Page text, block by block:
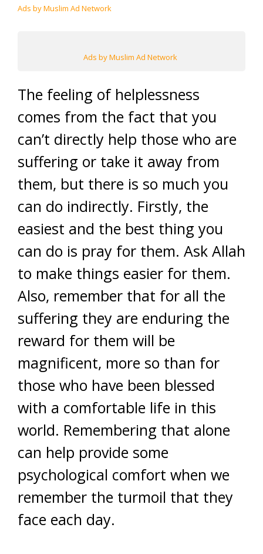
Ads by Muslim Ad Network
Ads by Muslim Ad Network
The feeling of helplessness
comes from the fact that you
can’t directly help those who are
suffering or take it away from
them, but there is so much you
can do indirectly. Firstly, the
easiest and the best thing you
can do is pray for them. Ask Allah
to make things easier for them.
Also, remember that for all the
suffering they are enduring the
reward for them will be
magnificent, more so than for
those who have been blessed
with a comfortable life in this
world. Remembering that alone
can help provide some
psychological comfort when we
remember the turmoil that they
face each day.